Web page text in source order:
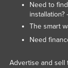
Need to
installation?
The smart
Need
Advertise and sell